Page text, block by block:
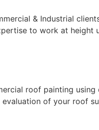
& Industrial
to work at
roof painting
of your roof